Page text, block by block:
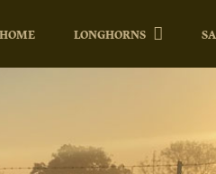
HOME LONGHORNS